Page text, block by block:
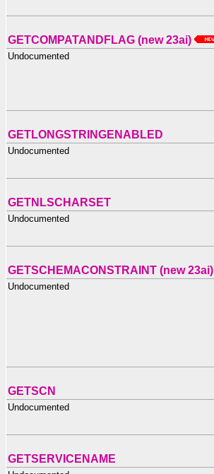
GETCOMPATANDFLAG (new 23ai)
Undocumented
GETLONGSTRINGENABLED
Undocumented
GETNLSCHARSET
Undocumented
GETSCHEMACONSTRAINT (new 23ai)
Undocumented
GETSCN
Undocumented
GETSERVICENAME